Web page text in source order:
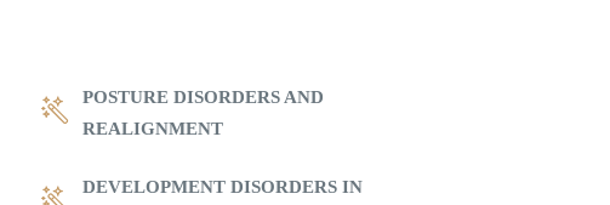
POSTURE DISORDERS AND
REALIGNMENT
DEVELOPMENT DISORDERS IN